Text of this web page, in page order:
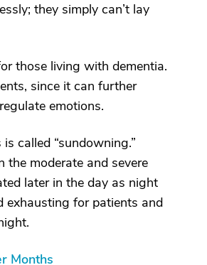
they simply can’t lay
those living with dementia.
since it can further
emotions.
called “sundowning.”
the moderate and severe
later in the day as night
exhausting for patients and
Months